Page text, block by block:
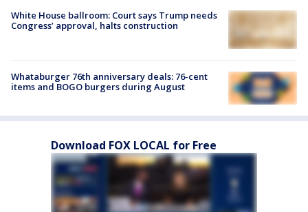
White House ballroom: Court says Trump needs
Congress’ approval, halts construction
Whataburger 76th anniversary deals: 76-cent
items and BOGO burgers during August
Download FOX LOCAL for Free